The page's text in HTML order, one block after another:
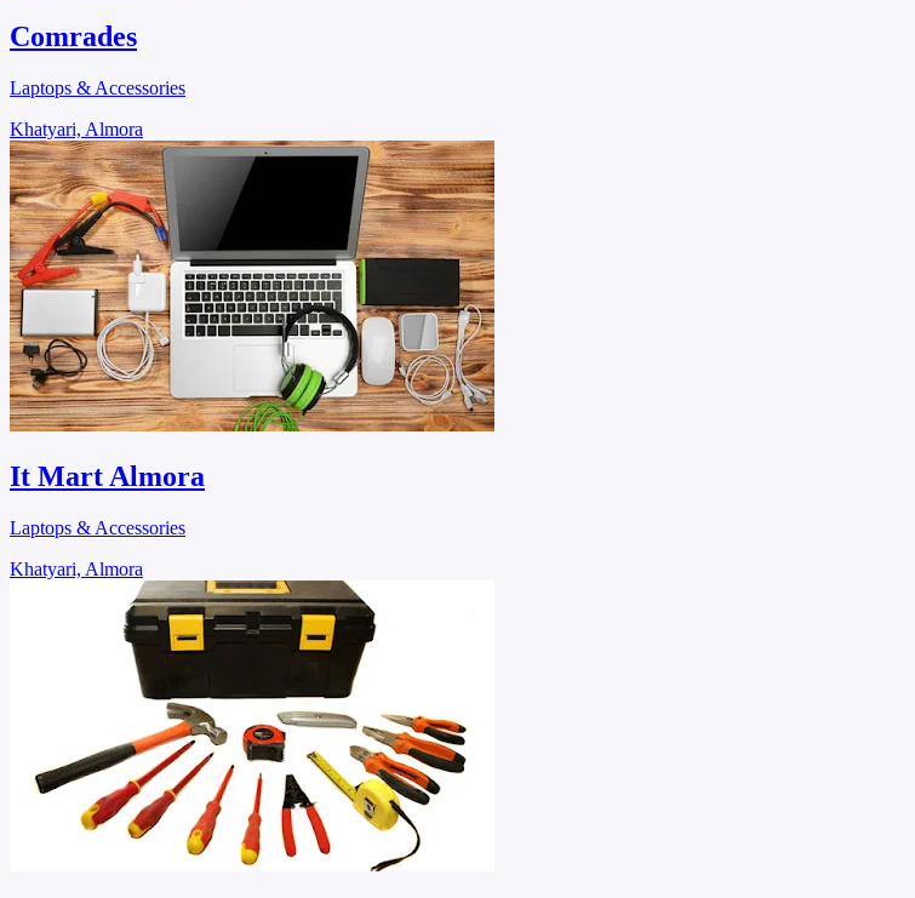
Comrades
Laptops & Accessories
Khatyari, Almora
It Mart Almora
Laptops & Accessories
Khatyari, Almora